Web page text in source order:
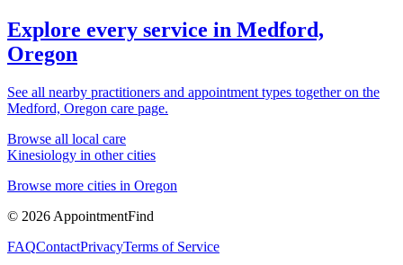
Explore every service in Medford,
Oregon
See all nearby practitioners and appointment types together on the
Medford, Oregon care page.
Browse all local care
Kinesiology in other cities
Browse more cities in Oregon
© 2026 AppointmentFind
FAQContactPrivacyTerms of Service